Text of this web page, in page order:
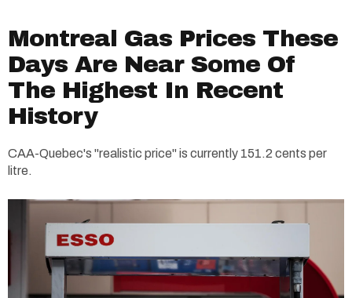
Montreal Gas Prices These
Days Are Near Some Of
The Highest In Recent
History
CAA-Quebec's "realistic price" is currently 151.2 cents per
litre.